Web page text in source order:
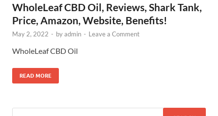
WholeLeaf CBD Oil, Reviews, Shark Tank,
Price, Amazon, Website, Benefits!
May 2, 2022 - byadmin - Leave a Comment
WholeLeaf CBD Oil
READ MORE